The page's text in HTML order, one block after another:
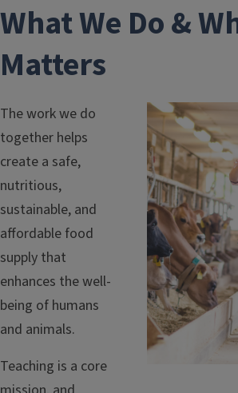
What We Do &
Matters
The work we do
together helps
create a safe,
nutritious,
sustainable, and
affordable food
supply that
enhances the well-
being of humans
and animals.
Teaching is a core